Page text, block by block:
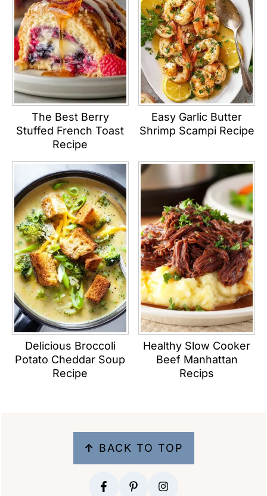
The Best Berry
Stuffed French Toast
Recipe
Easy Garlic Butter
Shrimp Scampi Recipe
Delicious Broccoli
Potato Cheddar Soup
Recipe
Healthy Slow Cooker
Beef Manhattan
Recips
↑ BACK TO TOP